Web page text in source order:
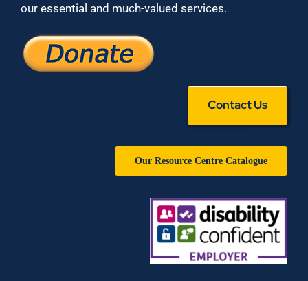
our essential and much-valued services.
Contact Us
Our Resource Centre Catalogue